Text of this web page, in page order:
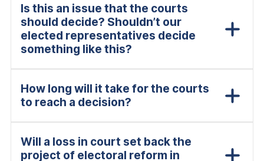
Is this an issue that the courts
should decide? Shouldn’t our
elected representatives decide
something like this?
How long will it take for the courts
to reach a decision?
Will a loss in court set back the
project of electoral reform in